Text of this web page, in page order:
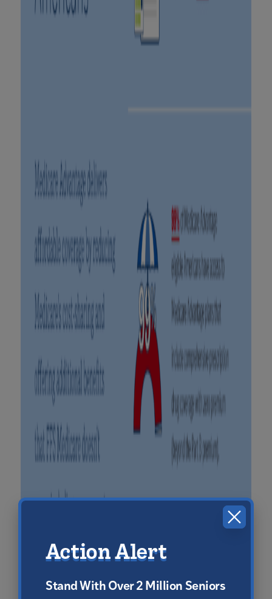
Action Alert
Stand With Over 2 Million Seniors